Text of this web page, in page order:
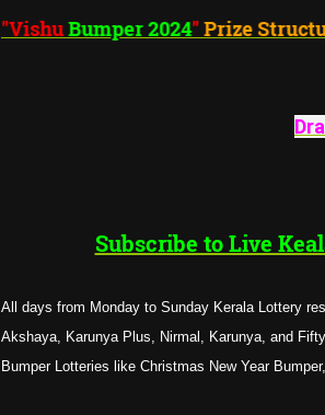
"VishuBumper 2024"Prize
Subscribe to Live
All days from Monday to Sunday Kerala Lottery
Akshaya, Karunya Plus, Nirmal, Karunya, and
Bumper Lotteries like Christmas New Year